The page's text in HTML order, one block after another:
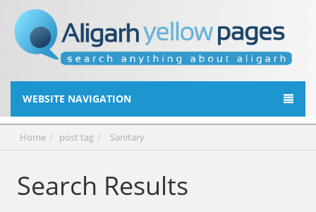
WEBSITE NAVIGATION
Home post tag Sanitary
Search Results